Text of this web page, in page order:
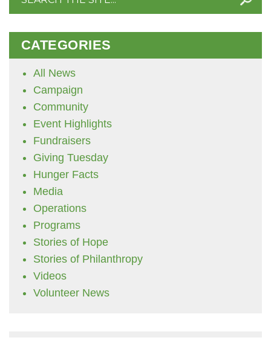
CATEGORIES
All News
Campaign
Community
Event Highlights
Fundraisers
Giving Tuesday
Hunger Facts
Media
Operations
Programs
Stories of Hope
Stories of Philanthropy
Videos
Volunteer News